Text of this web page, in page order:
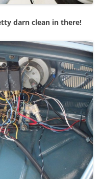
darn clean in there!